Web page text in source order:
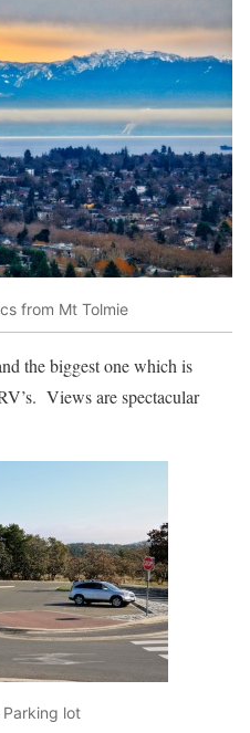
from Mt Tolmie
the biggest one which is
Views are spectacular
Parking lot